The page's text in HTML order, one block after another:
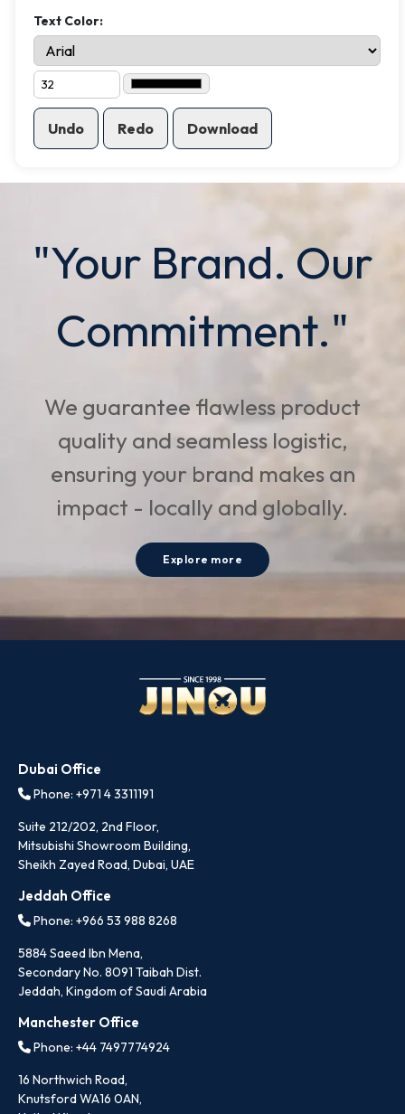
Text Color:
Undo Redo Download
"Your Brand. Our
Commitment."
We guarantee flawless product
quality and seamless logistic,
ensuring your brand makes an
impact - locally and globally.
Explore more
Dubai Office
Phone: +971 4 3311191
Suite 212/202, 2nd Floor,
Mitsubishi Showroom Building,
Sheikh Zayed Road, Dubai, UAE
Jeddah Office
Phone: +966 53 988 8268
5884 Saeed Ibn Mena,
Secondary No. 8091 Taibah Dist.
Jeddah, Kingdom of Saudi Arabia
Manchester Office
Phone: +44 7497774924
16 Northwich Road,
Knutsford WA16 0AN,